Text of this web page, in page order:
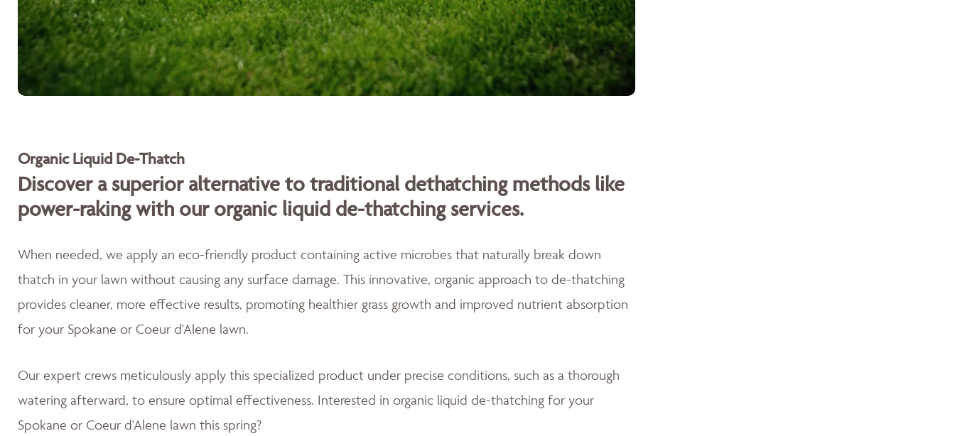
Organic Liquid De-Thatch
Discover a superior alternative to traditional dethatching methods like
power-raking with our organic liquid de-thatching services.
When needed, we apply an eco-friendly product containing active microbes that naturally break down
thatch in your lawn without causing any surface damage. This innovative, organic approach to de-thatching
provides cleaner, more effective results, promoting healthier grass growth and improved nutrient absorption
for your Spokane or Coeur d'Alene lawn.
Our expert crews meticulously apply this specialized product under precise conditions, such as a thorough
watering afterward, to ensure optimal effectiveness. Interested in organic liquid de-thatching for your
Spokane or Coeur d'Alene lawn this spring?